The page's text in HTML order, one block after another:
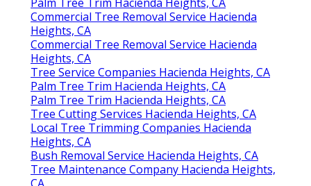
Commercial Tree Removal Service Hacienda
Heights, CA
Commercial Tree Removal Service Hacienda
Heights, CA
Tree Service Companies Hacienda Heights, CA
Palm Tree Trim Hacienda Heights, CA
Palm Tree Trim Hacienda Heights, CA
Tree Cutting Services Hacienda Heights, CA
Local Tree Trimming Companies Hacienda
Heights, CA
Bush Removal Service Hacienda Heights, CA
Tree Maintenance Company Hacienda Heights,